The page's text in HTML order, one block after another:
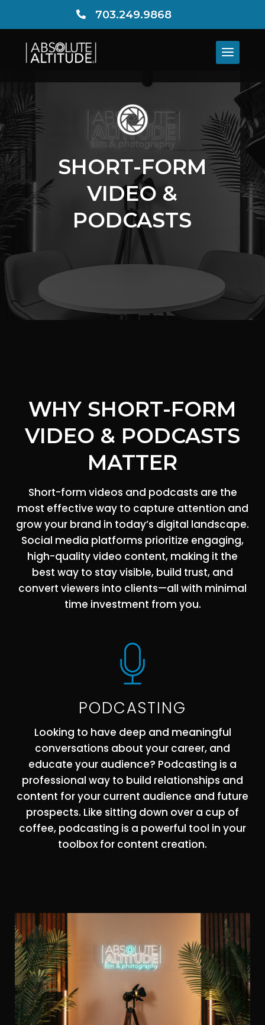
 703.249.9868
SHORT-FORM
VIDEO &
PODCASTS
WHY SHORT-FORM
VIDEO & PODCASTS
MATTER
Short-form videos and podcasts are the
most effective way to capture attention and
grow your brand in today’s digital landscape.
Social media platforms prioritize engaging,
high-quality video content, making it the
best way to stay visible, build trust, and
convert viewers into clients—all with minimal
time investment from you.
PODCASTING
Looking to have deep and meaningful
conversations about your career, and
educate your audience? Podcasting is a
professional way to build relationships and
content for your current audience and future
prospects. Like sitting down over a cup of
coffee, podcasting is a powerful tool in your
toolbox for content creation.